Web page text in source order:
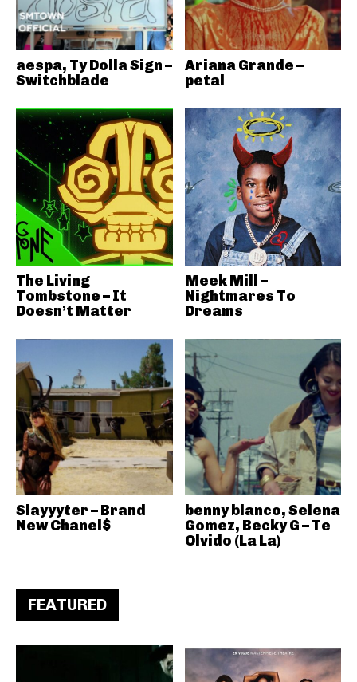
aespa, Ty Dolla Sign –
Switchblade
Ariana Grande –
petal
The Living
Tombstone – It
Doesn’t Matter
Meek Mill –
Nightmares To
Dreams
Slayyyter – Brand
New Chanel$
benny blanco, Selena
Gomez, Becky G – Te
Olvido (La La)
FEATURED